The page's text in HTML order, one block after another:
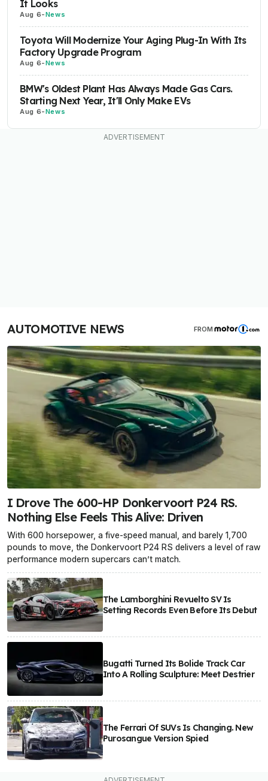
It Looks
Aug 6-News
Toyota Will Modernize Your Aging Plug-In With Its
Factory Upgrade Program
Aug 6-News
BMW's Oldest Plant Has Always Made Gas Cars.
Starting Next Year, It'll Only Make EVs
Aug 6-News
AUTOMOTIVE NEWS FROM
I Drove The 600-HP Donkervoort P24 RS.
Nothing Else Feels This Alive: Driven
With 600 horsepower, a five-speed manual, and barely 1,700
pounds to move, the Donkervoort P24 RS delivers a level of raw
performance modern supercars can’t match.
The Lamborghini Revuelto SV Is
Setting Records Even Before Its Debut
Bugatti Turned Its Bolide Track Car
Into A Rolling Sculpture: Meet Destrier
The Ferrari Of SUVs Is Changing. New
Purosangue Version Spied